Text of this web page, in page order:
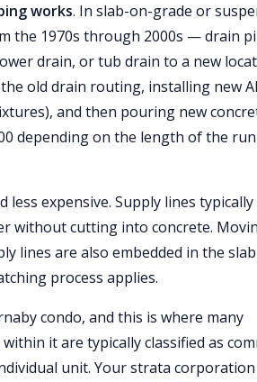
works. In slab-on-grade or
the 1970s through 2000s — drain
drain, or tub drain to a new
old drain routing, installing new
and then pouring new
depending on the length of the
less expensive. Supply lines
without cutting into concrete.
lines are also embedded in the
process applies.
condo, and this is where many
it are typically classified as
unit. Your strata corporation